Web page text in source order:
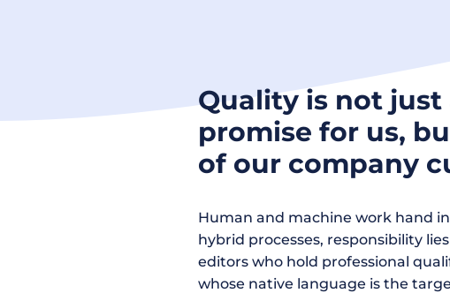
Quality is not just
promise for us,
of our company
Human and machine work hand
hybrid processes, responsibility
editors who hold professional
whose native language is the